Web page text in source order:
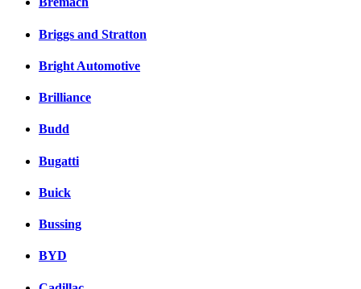
Briggs and Stratton
Bright Automotive
Brilliance
Budd
Bugatti
Buick
Bussing
BYD